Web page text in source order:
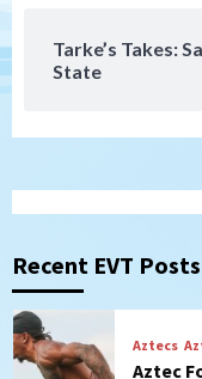
Tarke’s Takes:
State
Recent EVT Posts
1
2
Aztecs
the
San
Rob